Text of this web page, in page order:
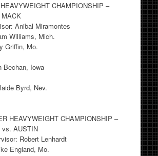
CHAMPIONSHIP –
Anibal Miramontes
Williams, Mich.
Griffin, Mo.
Bechan, Iowa
Byrd, Nev.
HEAVYWEIGHT CHAMPIONSHIP –
AUSTIN
Robert Lenhardt
England, Mo.